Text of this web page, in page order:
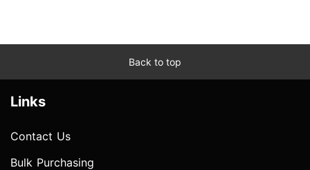
Back to top
Links
Contact Us
Bulk Purchasing